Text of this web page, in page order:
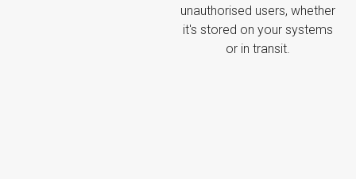
unauthorised users, whether
it's stored on your systems
or in transit.